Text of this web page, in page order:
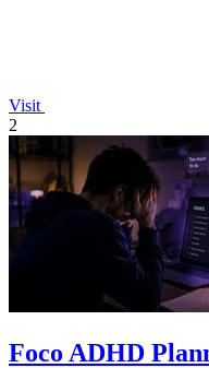
Visit
2
Foco ADHD